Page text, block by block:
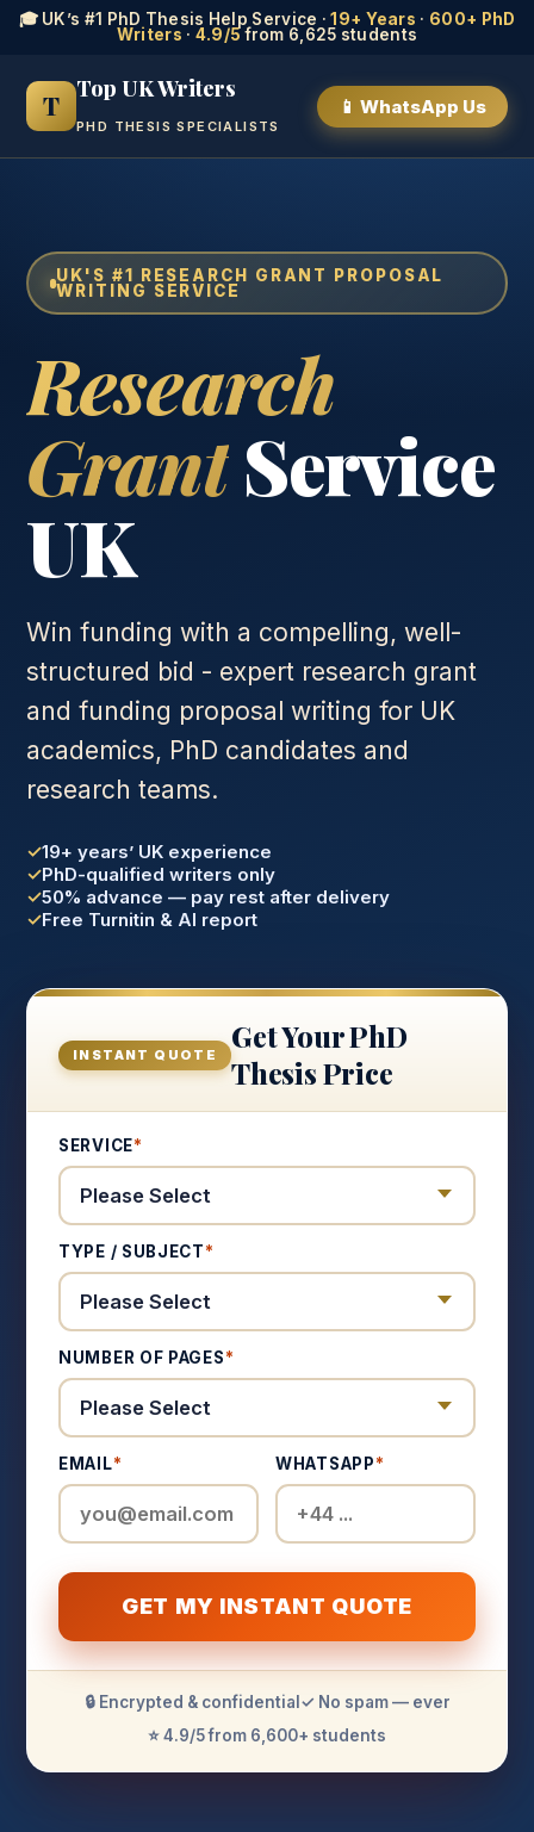
🎓 UK’s #1 PhD Thesis Help Service ·19+ Years · 600+ PhD
Writers · 4.9/5from 6,625 students
T
Top UK Writers
PHD THESIS SPECIALISTS
📱 WhatsApp Us
UK'S #1 RESEARCH GRANT PROPOSAL
WRITING SERVICE
Research
GrantService
UK
Win funding with a compelling, well-
structured bid - expert research grant
and funding proposal writing for UK
academics, PhD candidates and
research teams.
19+ years’ UK experience
PhD-qualified writers only
50% advance — pay rest after delivery
Free Turnitin & AI report
INSTANT QUOTE
Get Your PhD
Thesis Price
SERVICE*
TYPE / SUBJECT*
NUMBER OF PAGES*
EMAIL* WHATSAPP*
GET MY INSTANT QUOTE
🔒 Encrypted & confidential ✓ No spam — ever
⭐ 4.9/5 from 6,600+ students